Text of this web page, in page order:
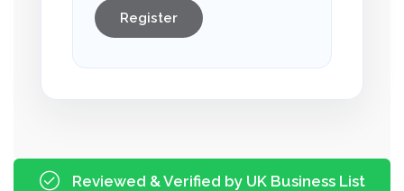
Register
Reviewed & Verified by UK Business List